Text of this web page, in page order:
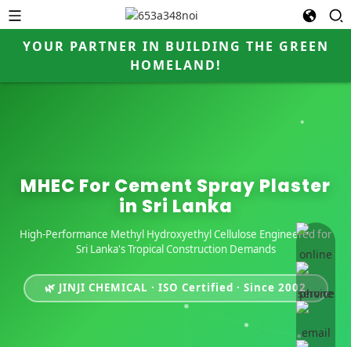
YOUR PARTNER IN BUILDING THE GREEN
HOMELAND!
online
MHEC For Cement Spray Plaster
in Sri Lanka
High-Performance Methyl Hydroxyethyl Cellulose Engineered for
Sri Lanka's Tropical Construction Demands
🌿 JINJI CHEMICAL · ISO Certified · Since 2002